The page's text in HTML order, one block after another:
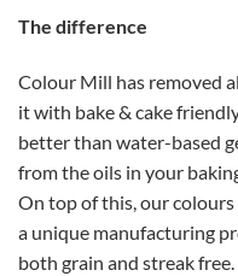
The difference
Colour Mill has removed
it with bake & cake
better than water-based
from the oils in your
On top of this, our
a unique manufacturing
both grain and streak